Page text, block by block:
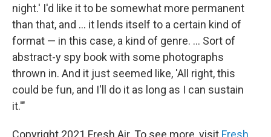
night.' I'd like it to be somewhat more permanent
than that, and ... it lends itself to a certain kind of
format — in this case, a kind of genre. ... Sort of
abstract-y spy book with some photographs
thrown in. And it just seemed like, 'All right, this
could be fun, and I'll do it as long as I can sustain
it.'"
Copyright 2021 Fresh Air. To see more, visit Fresh